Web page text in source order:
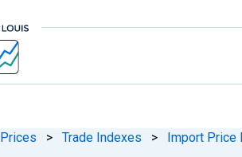
Prices > Trade Indexes > Import Price